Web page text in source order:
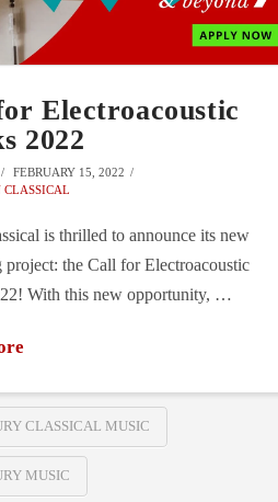
Electroacoustic
2022
FEBRUARY 15, 2022
CLASSICAL
is thrilled to announce its new
project: the Call for Electroacoustic
With this new opportunity, …
CLASSICAL MUSIC
MUSIC